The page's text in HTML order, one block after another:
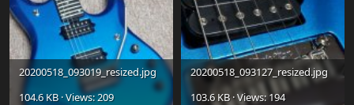
20200518_093019_resized.jpg
104.6 KB · Views: 209
20200518_093127_resized.jpg
103.6 KB · Views: 194